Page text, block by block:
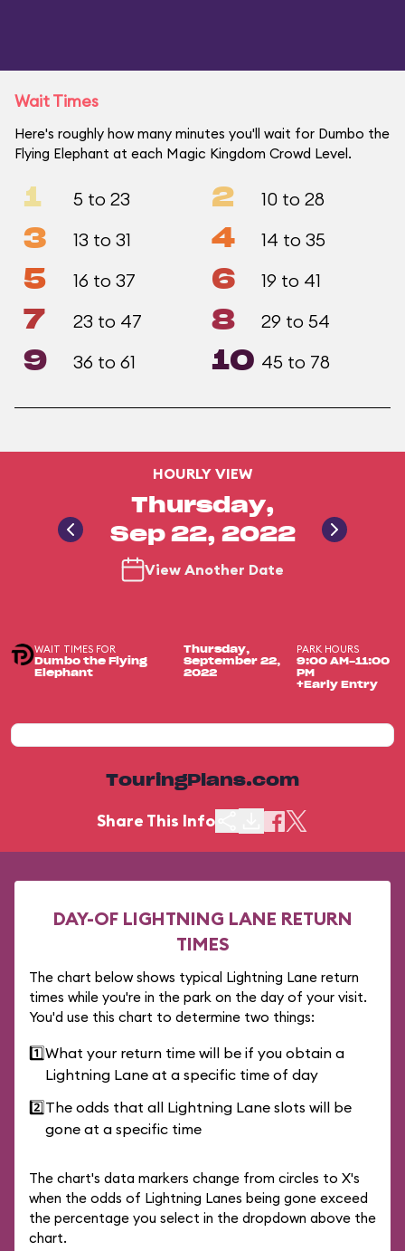
Wait Times
Here's roughly how many minutes you'll wait for Dumbo the
Flying Elephant at each Magic Kingdom Crowd Level.
1 5 to 23 2 10 to 28
3 13 to 31 4 14 to 35
5 16 to 37 6 19 to 41
7 23 to 47 8 29 to 54
9 36 to 61 10 45 to 78
HOURLY VIEW
Thursday,
Sep 22, 2022
View Another Date
WAIT TIMES FOR
Dumbo the Flying
Elephant
Thursday,
September 22,
2022
PARK HOURS
9:00 AM-11:00
PM
+Early Entry
TouringPlans.com
Share This Info
DAY-OF LIGHTNING LANE RETURN
TIMES
The chart below shows typical Lightning Lane return
times while you're in the park on the day of your visit.
You'd use this chart to determine two things:
1️⃣What your return time will be if you obtain a
Lightning Lane at a specific time of day
2️⃣The odds that all Lightning Lane slots will be
gone at a specific time
The chart's data markers change from circles to X's
when the odds of Lightning Lanes being gone exceed
the percentage you select in the dropdown above the
chart.